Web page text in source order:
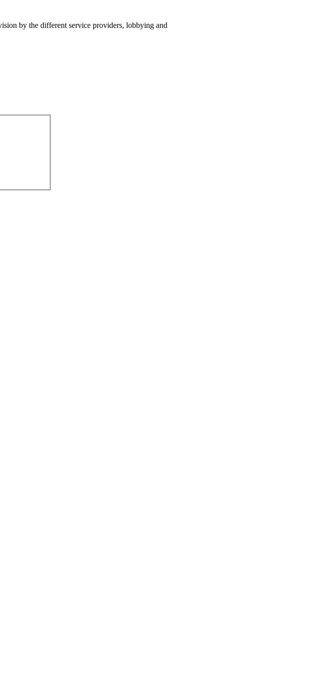
by the different service providers, lobbying and